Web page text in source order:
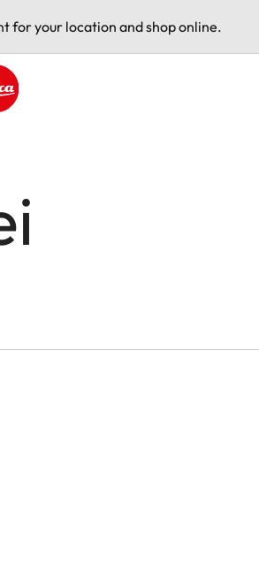
for your location and shop online.